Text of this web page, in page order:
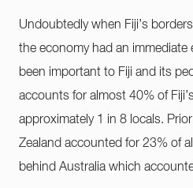
Undoubtedly when Fiji’s
the economy had an immediate
been important to Fiji and its
accounts for almost 40% of
approximately 1 in 8 locals.
Zealand accounted for 23% of
behind Australia which